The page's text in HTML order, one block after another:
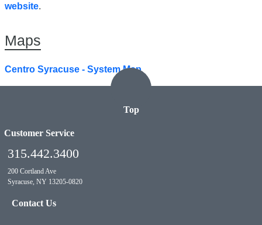
website.
Maps
Centro Syracuse - System Map
Top
Customer Service
315.442.3400
200 Cortland Ave
Syracuse, NY 13205-0820
Contact Us